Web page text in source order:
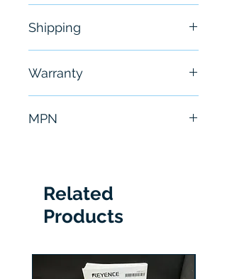
Shipping
hours
Warranty
MPN
Related
Products